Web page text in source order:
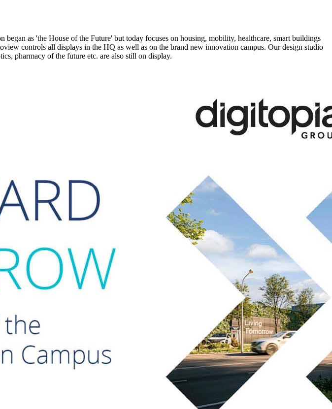
as 'the House of the Future' but today focuses on housing, mobility, healthcare, smart buildings
controls all displays in the HQ as well as on the brand new innovation campus. Our design studio
pharmacy of the future etc. are also still on display.